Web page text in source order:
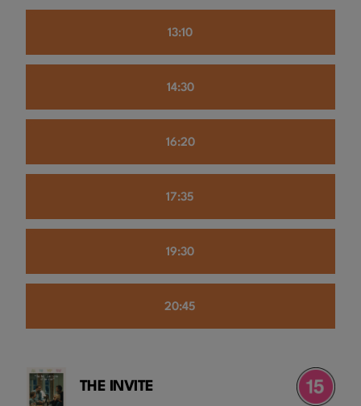
13:10
14:30
16:20
17:35
19:30
20:45
THE INVITE